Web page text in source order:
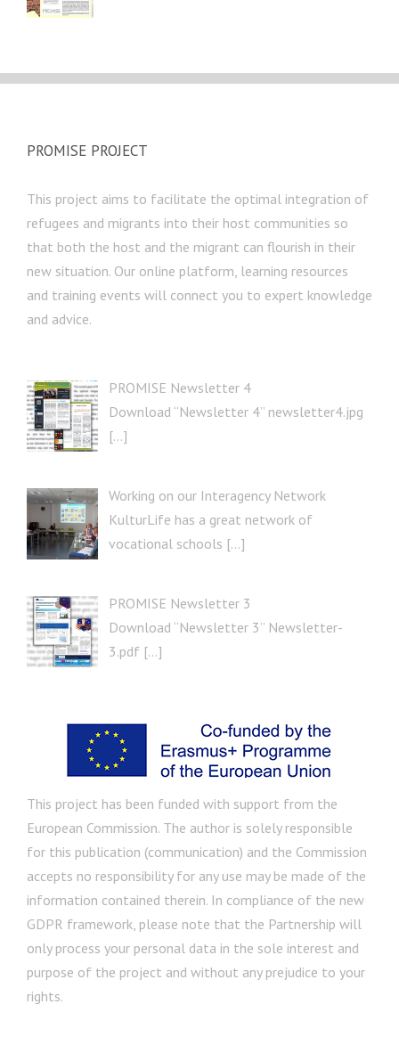
PROMISE PROJECT
This project aims to facilitate the optimal integration of
refugees and migrants into their host communities so
that both the host and the migrant can flourish in their
new situation. Our online platform, learning resources
and training events will connect you to expert knowledge
and advice.
PROMISE Newsletter 4
Download “Newsletter 4” newsletter4.jpg
[…]
Working on our Interagency Network
KulturLife has a great network of
vocational schools […]
PROMISE Newsletter 3
Download “Newsletter 3” Newsletter-
3.pdf […]
This project has been funded with support from the
European Commission. The author is solely responsible
for this publication (communication) and the Commission
accepts no responsibility for any use may be made of the
information contained therein. In compliance of the new
GDPR framework, please note that the Partnership will
only process your personal data in the sole interest and
purpose of the project and without any prejudice to your
rights.